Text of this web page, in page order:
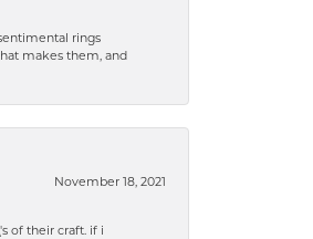
rings
makes them, and
November 18, 2021
of their craft. if i